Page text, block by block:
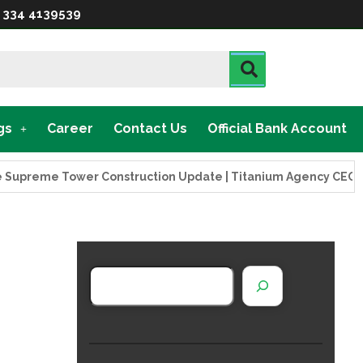
334 4139539
Career Contact Us Official Bank Account
Tower Construction Update | Titanium Agency CEO